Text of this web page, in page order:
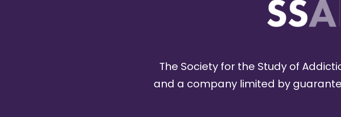
The Society for the Study of
and a company limited by